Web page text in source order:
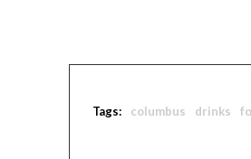
Tags: columbus drinks